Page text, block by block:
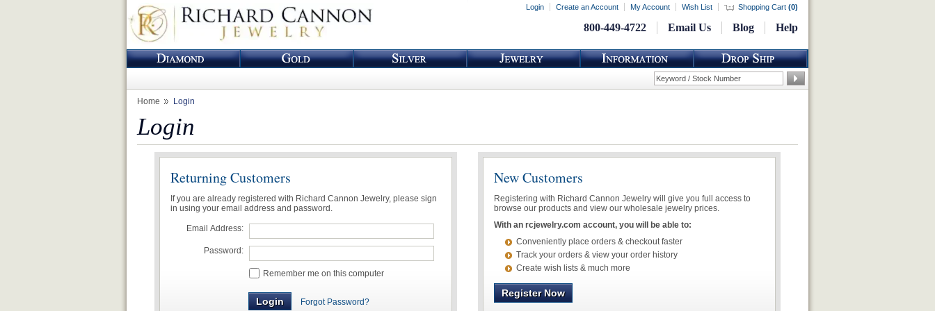
Login Create an Account My Account Wish List Shopping Cart (0)
800-449-4722 Email Us Blog Help
Home Login
Login
Returning Customers
If you are already registered with Richard Cannon Jewelry, please sign
in using your email address and password.
Email Address:
Password:
Remember me on this computer
Forgot Password?
New Customers
Registering with Richard Cannon Jewelry will give you full access to
browse our products and view our wholesale jewelry prices.
With an rcjewelry.com account, you will be able to:
Conveniently place orders & checkout faster
Track your orders & view your order history
Create wish lists & much more
Register Now